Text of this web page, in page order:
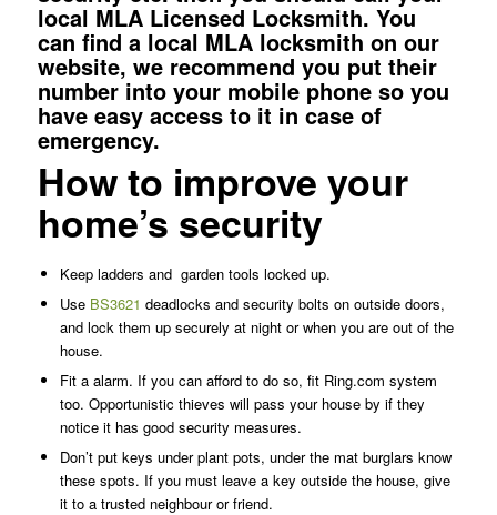
local MLA Licensed Locksmith. You
can find a local MLA locksmith on our
website, we recommend you put their
number into your mobile phone so you
have easy access to it in case of
emergency.
How to improve your
home’s security
Keep ladders and garden tools locked up.
Use BS3621 deadlocks and security bolts on outside doors,
and lock them up securely at night or when you are out of the
house.
Fit a alarm. If you can afford to do so, fit Ring.com system
too. Opportunistic thieves will pass your house by if they
notice it has good security measures.
Don’t put keys under plant pots, under the mat burglars know
these spots. If you must leave a key outside the house, give
it to a trusted neighbour or friend.